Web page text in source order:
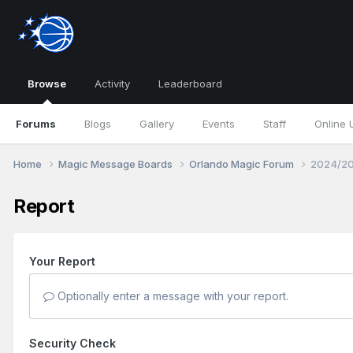
Browse
Forums Blogs Gallery Events Staff Online
Activity Leaderboard
Home Magic Message Boards Orlando Magic Forum 2024/
Report
Your Report
Optionally enter a message with your report.
Security Check